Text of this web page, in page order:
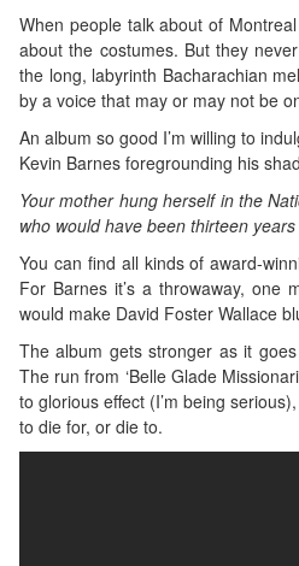
When people talk about of
about the costumes. But they
the long, labyrinth Bacharachian
by a voice that may or may not be
An album so good I’m willing to
Kevin Barnes foregrounding his
Your mother hung herself in the
who would have been thirteen
You can find all kinds of award-
For Barnes it’s a throwaway, one
would make David Foster Wallace
The album gets stronger as it
The run from ‘Belle Glade
to glorious effect (I’m being
to die for, or die to.